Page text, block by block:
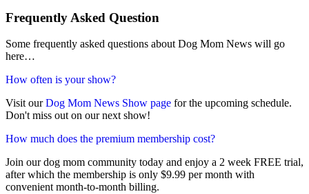
Frequently Asked Question
Some frequently asked questions about Dog Mom News will go
here…
How often is your show?
Visit ourDog Mom News Show page for the upcoming schedule.
Don't miss out on our next show!
How much does the premium membership cost?
Join our dog mom community today and enjoy a 2 week FREE trial,
after which the membership is only $9.99 per month with
convenient month-to-month billing.